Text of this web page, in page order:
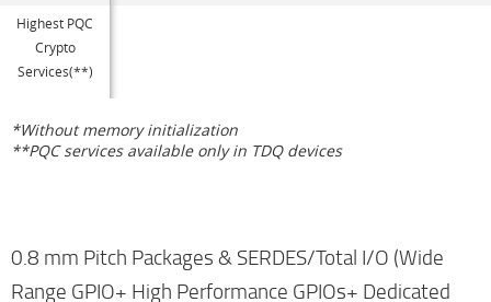
Highest PQC
Crypto
Services(**)
*Without memory initialization
**PQC services available only in TDQ devices
0.8 mm Pitch Packages & SERDES/Total I/O (Wide
Range GPIO+ High Performance GPIOs+ Dedicated